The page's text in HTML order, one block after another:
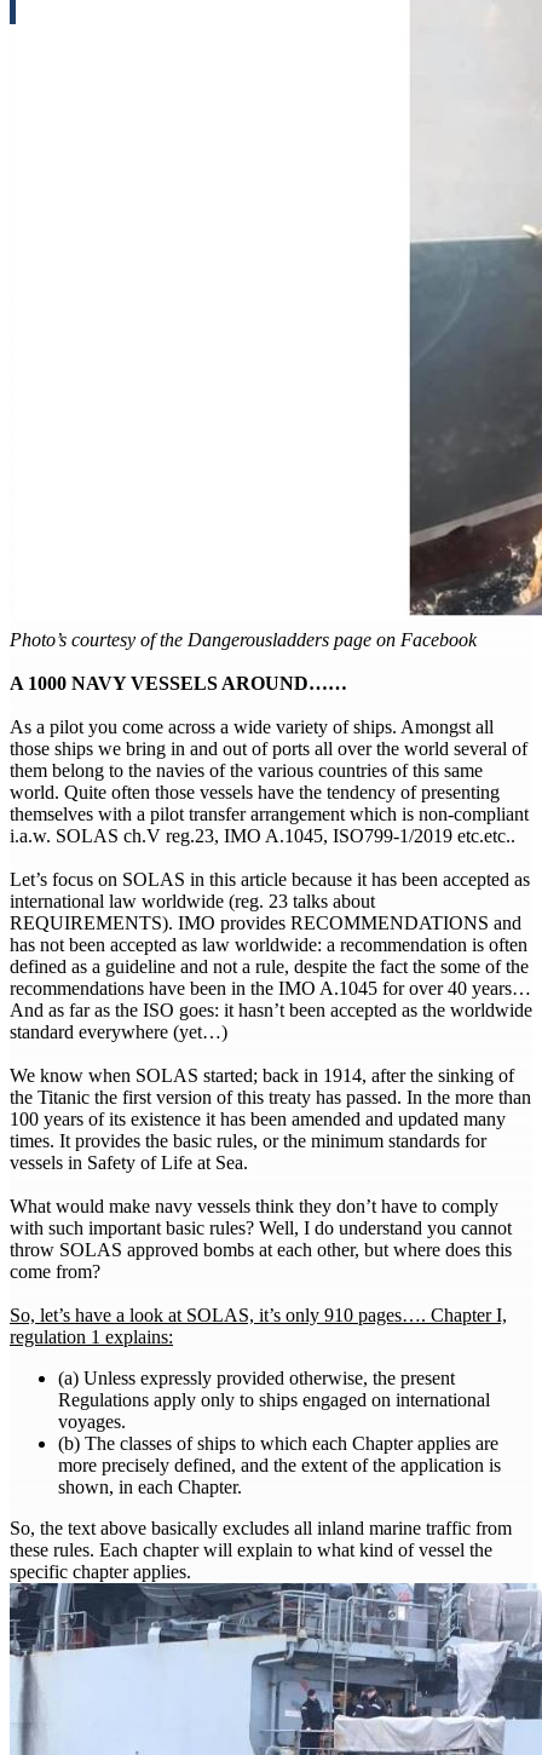
Photo’s courtesy of the Dangerousladders page on Facebook
A 1000 NAVY VESSELS AROUND……
As a pilot you come across a wide variety of ships. Amongst all
those ships we bring in and out of ports all over the world several of
them belong to the navies of the various countries of this same
world. Quite often those vessels have the tendency of presenting
themselves with a pilot transfer arrangement which is non-compliant
i.a.w. SOLAS ch.V reg.23, IMO A.1045, ISO799-1/2019 etc.etc..
Let’s focus on SOLAS in this article because it has been accepted as
international law worldwide (reg. 23 talks about
REQUIREMENTS). IMO provides RECOMMENDATIONS and
has not been accepted as law worldwide: a recommendation is often
defined as a guideline and not a rule, despite the fact the some of the
recommendations have been in the IMO A.1045 for over 40 years…
And as far as the ISO goes: it hasn’t been accepted as the worldwide
standard everywhere (yet…)
We know when SOLAS started; back in 1914, after the sinking of
the Titanic the first version of this treaty has passed. In the more than
100 years of its existence it has been amended and updated many
times. It provides the basic rules, or the minimum standards for
vessels in Safety of Life at Sea.
What would make navy vessels think they don’t have to comply
with such important basic rules? Well, I do understand you cannot
throw SOLAS approved bombs at each other, but where does this
come from?
So, let’s have a look at SOLAS, it’s only 910 pages…. Chapter I,
regulation 1 explains:
(a) Unless expressly provided otherwise, the present
Regulations apply only to ships engaged on international
voyages.
(b) The classes of ships to which each Chapter applies are
more precisely defined, and the extent of the application is
shown, in each Chapter.
So, the text above basically excludes all inland marine traffic from
these rules. Each chapter will explain to what kind of vessel the
specific chapter applies.